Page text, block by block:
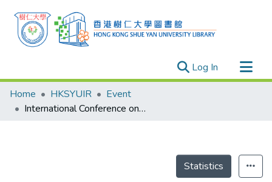
Log In (current)
Research Outputs
Researchers
Home HKSYUIR
Event
International Conference on Database Systems for Advanced Applications 2012 (DASFAA 2012)
Statistics